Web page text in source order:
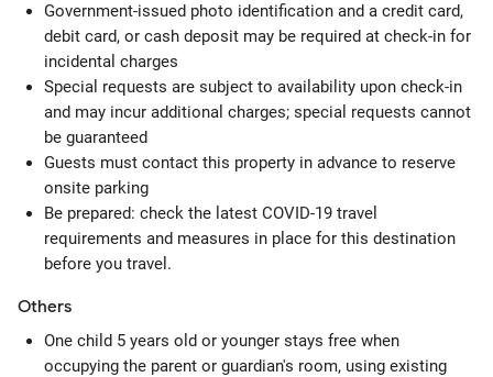
Government-issued photo identification and a credit card,
debit card, or cash deposit may be required at check-in for
incidental charges
Special requests are subject to availability upon check-in
and may incur additional charges; special requests cannot
be guaranteed
Guests must contact this property in advance to reserve
onsite parking
Be prepared: check the latest COVID-19 travel
requirements and measures in place for this destination
before you travel.
Others
One child 5 years old or younger stays free when
occupying the parent or guardian's room, using existing